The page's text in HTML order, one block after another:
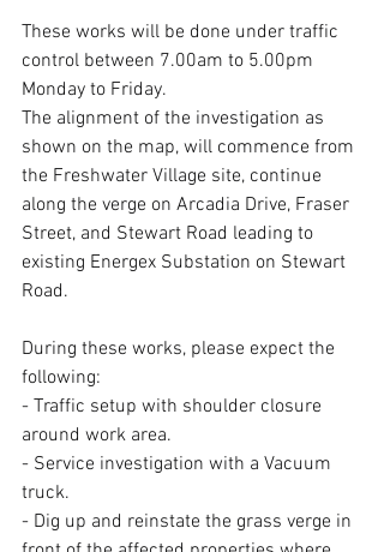
These works will be done under traffic
control between 7.00am to 5.00pm
Monday to Friday.
The alignment of the investigation as
shown on the map, will commence from
the Freshwater Village site, continue
along the verge on Arcadia Drive, Fraser
Street, and Stewart Road leading to
existing Energex Substation on Stewart
Road.
During these works, please expect the
following:
- Traffic setup with shoulder closure
around work area.
- Service investigation with a Vacuum
truck.
- Dig up and reinstate the grass verge in